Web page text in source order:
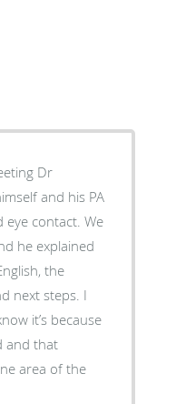
Dr
and his PA
contact. We
he explained
the
next steps. I
it’s because
and that
area of the